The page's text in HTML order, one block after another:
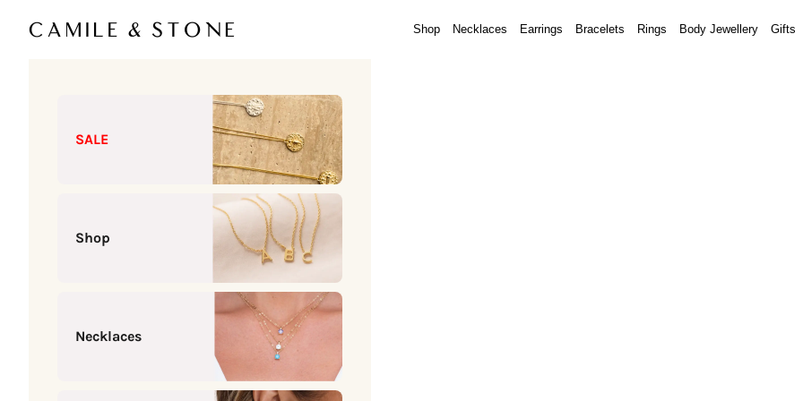
Camile & Stone
Shop Necklaces Earrings Bracelets Rings Body Jewellery Gifts
SALE
Shop
Necklaces